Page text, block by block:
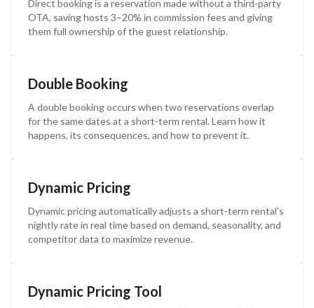
Direct booking is a reservation made without a third-party
OTA, saving hosts 3–20% in commission fees and giving
them full ownership of the guest relationship.
Double Booking
A double booking occurs when two reservations overlap
for the same dates at a short-term rental. Learn how it
happens, its consequences, and how to prevent it.
Dynamic Pricing
Dynamic pricing automatically adjusts a short-term rental's
nightly rate in real time based on demand, seasonality, and
competitor data to maximize revenue.
Dynamic Pricing Tool